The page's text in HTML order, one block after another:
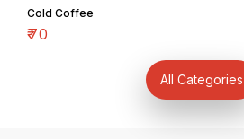
Cold Coffee
₹70
All Categories